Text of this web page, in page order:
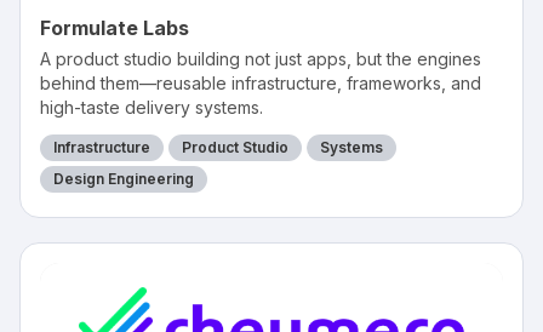
Formulate Labs
A product studio building not just apps, but the engines
behind them—reusable infrastructure, frameworks, and
high-taste delivery systems.
Infrastructure Product Studio
Systems
Design Engineering